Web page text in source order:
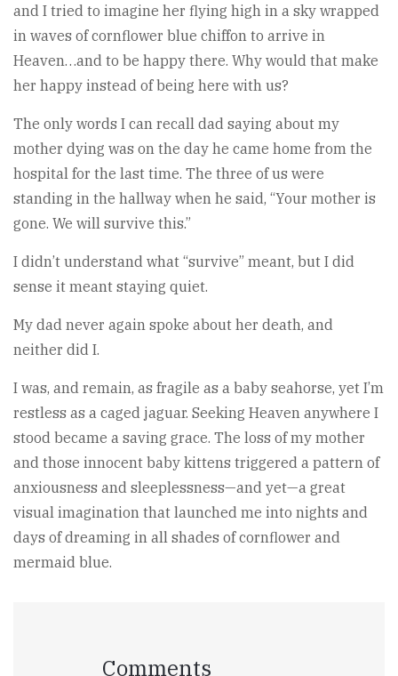
and I tried to imagine her flying high in a sky wrapped
in waves of cornflower blue chiffon to arrive in
Heaven…and to be happy there. Why would that make
her happy instead of being here with us?
The only words I can recall dad saying about my
mother dying was on the day he came home from the
hospital for the last time. The three of us were
standing in the hallway when he said, “Your mother is
gone. We will survive this.”
I didn’t understand what “survive” meant, but I did
sense it meant staying quiet.
My dad never again spoke about her death, and
neither did I.
I was, and remain, as fragile as a baby seahorse, yet I’m
restless as a caged jaguar. Seeking Heaven anywhere I
stood became a saving grace. The loss of my mother
and those innocent baby kittens triggered a pattern of
anxiousness and sleeplessness—and yet—a great
visual imagination that launched me into nights and
days of dreaming in all shades of cornflower and
mermaid blue.
Comments